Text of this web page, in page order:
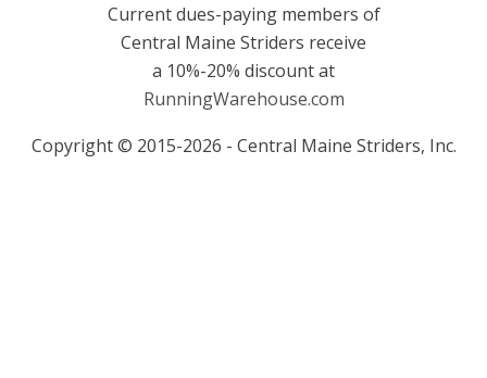
Current dues-paying members of
Central Maine Striders receive
a 10%-20% discount at
RunningWarehouse.com
Copyright © 2015-2026 - Central Maine Striders, Inc.